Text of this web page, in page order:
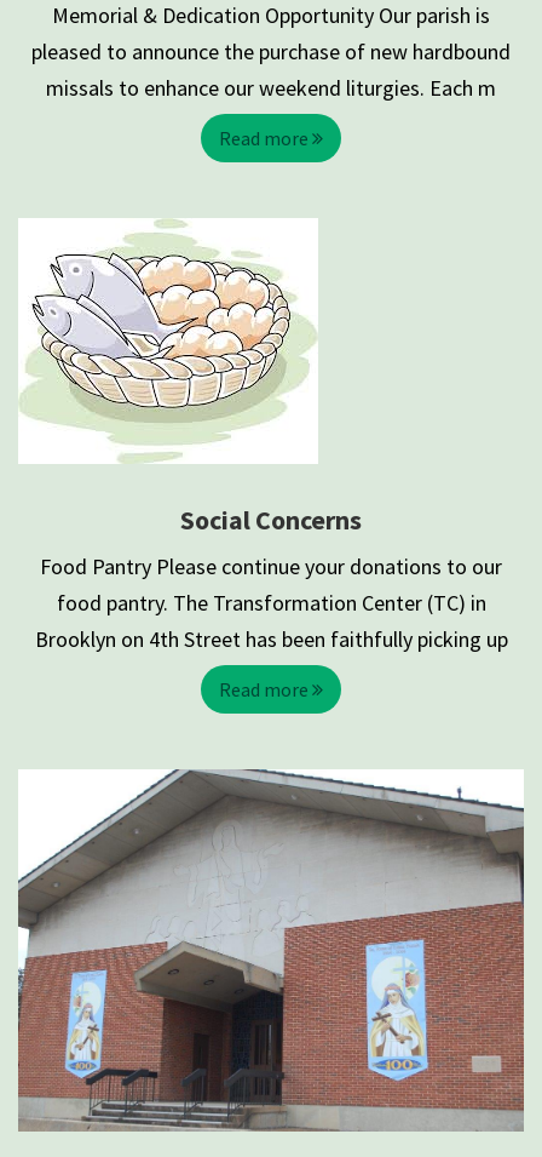
Memorial & Dedication Opportunity Our parish is
pleased to announce the purchase of new hardbound
missals to enhance our weekend liturgies. Each m
Read more
Social Concerns
Food Pantry Please continue your donations to our
food pantry. The Transformation Center (TC) in
Brooklyn on 4th Street has been faithfully picking up
Read more